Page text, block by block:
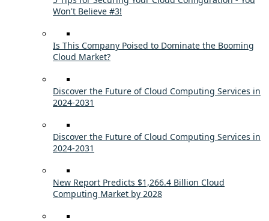
Won't Believe #3!
Is This Company Poised to Dominate the Booming
Cloud Market?
Discover the Future of Cloud Computing Services in
2024-2031
Discover the Future of Cloud Computing Services in
2024-2031
New Report Predicts $1,266.4 Billion Cloud
Computing Market by 2028